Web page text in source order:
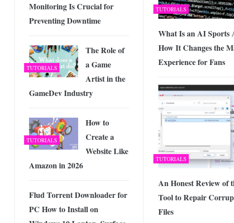
TUTORIALS
What Is an AI Sports
How It Changes the
Experience for Fans
TUTORIALS
An Honest Review of
Tool to Repair
Files
Monitoring Is Crucial for
Preventing Downtime
TUTORIALS
The Role of
a Game
Artist in the
GameDev Industry
TUTORIALS
How to
Create a
Website Like
Amazon in 2026
Flud Torrent Downloader for
PC How to Install on